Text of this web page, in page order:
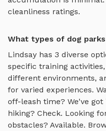
cleanliness ratings.
What types of dog
Lindsay has 3 diverse
specific training activities,
different environments,
for varied experiences.
off-leash time? We've
hiking? Check. Looking
obstacles? Available.